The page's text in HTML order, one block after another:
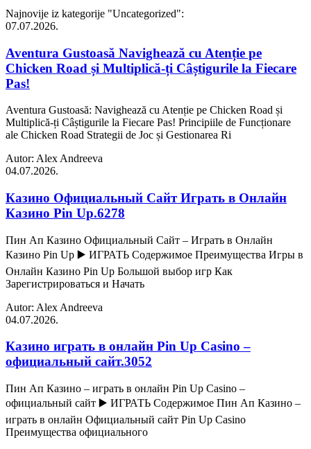
Najnovije iz kategorije "Uncategorized":
07.07.2026.
Aventura Gustoasă Navighează cu Atenție pe
Chicken Road și Multiplică-ți Câștigurile la Fiecare
Pas!
Aventura Gustoasă: Navighează cu Atenție pe Chicken Road și
Multiplică-ți Câștigurile la Fiecare Pas! Principiile de Funcționare
ale Chicken Road Strategii de Joc și Gestionarea Ri
Autor: Alex Andreeva
04.07.2026.
Казино Официальный Сайт Играть в Онлайн
Казино Pin Up.6278
Пин Ап Казино Официальный Сайт – Играть в Онлайн
Казино Pin Up ▶️ ИГРАТЬ Содержимое Преимущества Игры в
Онлайн Казино Pin Up Большой выбор игр Как
Зарегистрироваться и Начать
Autor: Alex Andreeva
04.07.2026.
Казино играть в онлайн Pin Up Casino –
официальный сайт.3052
Пин Ап Казино – играть в онлайн Pin Up Casino –
официальный сайт ▶️ ИГРАТЬ Содержимое Пин Ап Казино –
играть в онлайн Официальный сайт Pin Up Casino
Преимущества официального